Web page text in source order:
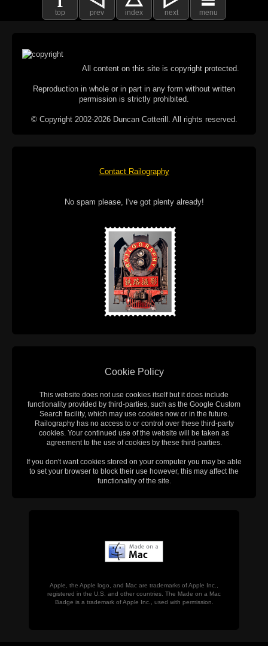
top prev index next menu
All content on this site is copyright protected.
Reproduction in whole or in part in any form without written
permission is strictly prohibited.
© Copyright 2002-2026 Duncan Cotterill. All rights reserved.
Contact Railography
No spam please, I've got plenty already!
Cookie Policy
This website does not use cookies itself but it does include
functionality provided by third-parties, such as the Google Custom
Search facility, which may use cookies now or in the future.
Railography has no access to or control over these third-party
cookies. Your continued use of the website will be taken as
agreement to the use of cookies by these third-parties.
If you don't want cookies stored on your computer you may be able
to set your browser to block their use however, this may affect the
functionality of the site.
Apple, the Apple logo, and Mac are trademarks of Apple Inc.,
registered in the U.S. and other countries. The Made on a Mac
Badge is a trademark of Apple Inc., used with permission.